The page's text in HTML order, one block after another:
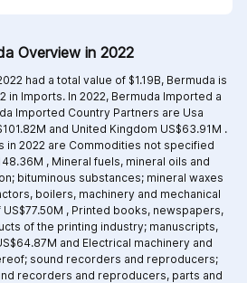
Overview in 2022
had a total value of $1.19B, Bermuda is
in Imports. In 2022, Bermuda Imported a
Imported Country Partners are Usa
and United Kingdom US$63.91M .
in 2022 are Commodities not specified
, Mineral fuels, mineral oils and
bituminous substances; mineral waxes
boilers, machinery and mechanical
, Printed books, newspapers,
of the printing industry; manuscripts,
and Electrical machinery and
sound recorders and reproducers;
recorders and reproducers, parts and